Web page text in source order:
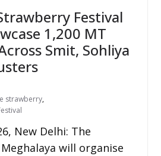
Festival
1,200 MT
Smit, Sohliya
strawberry,
New Delhi: The
will organise